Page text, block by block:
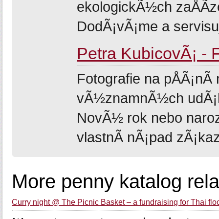
ekologickÃ½ch
DodÃ¡vÃ¡me a
Petra KubicovÃ¡ -
Fotografie na
vÃ½znamnÃ½ch
NovÃ½ rok nebo
vlastnÃ­ nÃ¡pad
More penny katalog
Curry night @ The Picnic Basket – a fundraising for Thai